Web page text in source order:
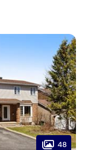
48